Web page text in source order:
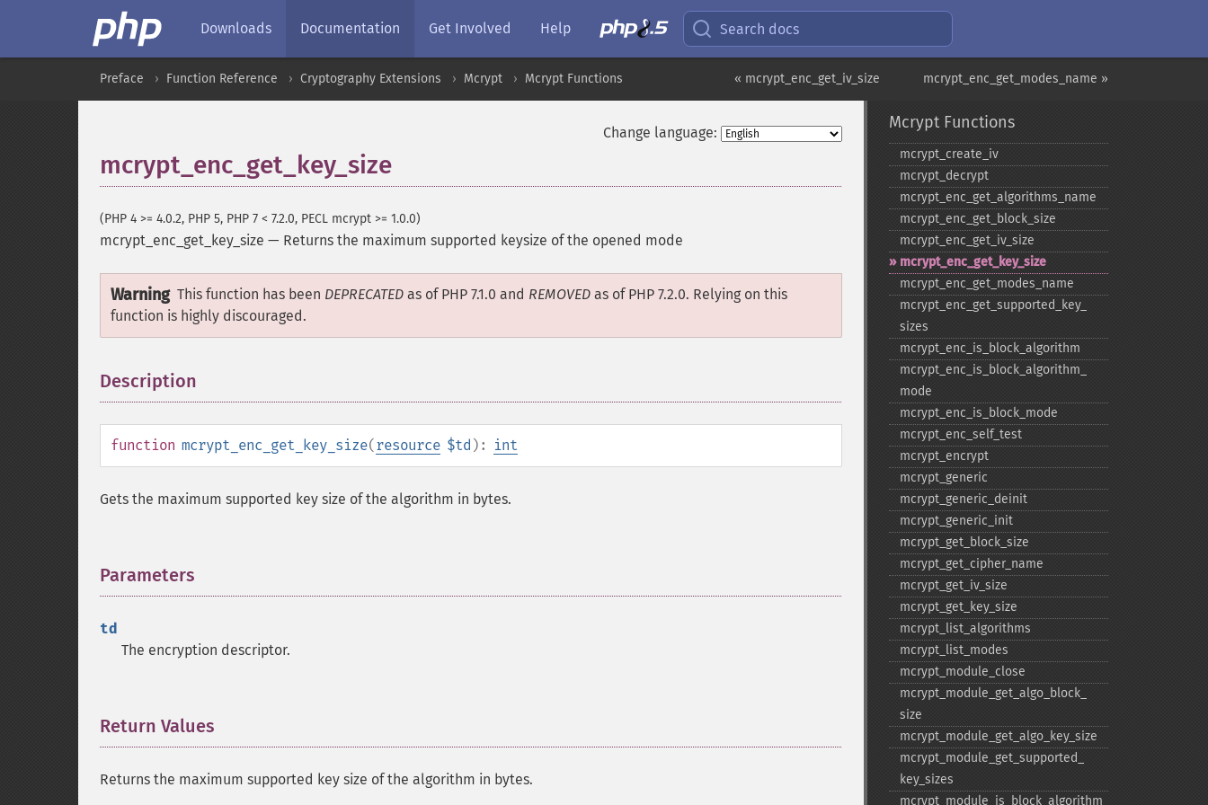
Downloads Documentation Get Involved Help Search docs
mcrypt_enc_get_modes_name »
« mcrypt_enc_get_iv_size
Preface Function Reference Cryptography Extensions Mcrypt Mcrypt Functions
Change language:
mcrypt_enc_get_key_size
(PHP 4 >= 4.0.2, PHP 5, PHP 7 < 7.2.0, PECL mcrypt >= 1.0.0)
mcrypt_enc_get_key_size — Returns the maximum supported keysize of the opened mode
Warning This function has been DEPRECATED as of PHP 7.1.0 and REMOVED as of PHP 7.2.0. Relying on this
function is highly discouraged.
Description
function mcrypt_enc_get_key_size(resource $td ): int
Gets the maximum supported key size of the algorithm in bytes.
Parameters
td
The encryption descriptor.
Return Values
Returns the maximum supported key size of the algorithm in bytes.
Mcrypt Functions
mcrypt_​create_​iv
mcrypt_​decrypt
mcrypt_​enc_​get_​algorithms_​name
mcrypt_​enc_​get_​block_​size
mcrypt_​enc_​get_​iv_​size
mcrypt_​enc_​get_​key_​size
mcrypt_​enc_​get_​modes_​name
mcrypt_​enc_​get_​supported_​key_​
sizes
mcrypt_​enc_​is_​block_​algorithm
mcrypt_​enc_​is_​block_​algorithm_​
mode
mcrypt_​enc_​is_​block_​mode
mcrypt_​enc_​self_​test
mcrypt_​encrypt
mcrypt_​generic
mcrypt_​generic_​deinit
mcrypt_​generic_​init
mcrypt_​get_​block_​size
mcrypt_​get_​cipher_​name
mcrypt_​get_​iv_​size
mcrypt_​get_​key_​size
mcrypt_​list_​algorithms
mcrypt_​list_​modes
mcrypt_​module_​close
mcrypt_​module_​get_​algo_​block_​
size
mcrypt_​module_​get_​algo_​key_​size
mcrypt_​module_​get_​supported_​
key_​sizes
mcrypt_​module_​is_​block_​algorithm